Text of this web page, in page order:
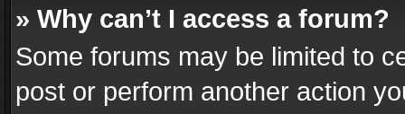
» Why can’t I access a forum?
Some forums may be limited to
post or perform another action